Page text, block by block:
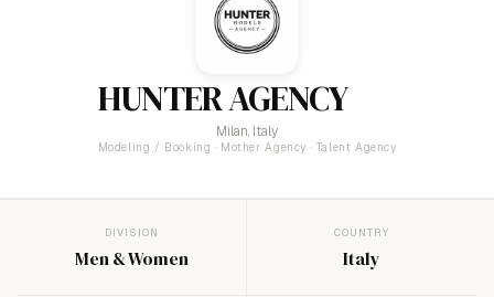
HUNTER AGENCY
Milan, Italy
Modeling / Booking · Mother Agency · Talent Agency
DIVISION
Men & Women
COUNTRY
Italy